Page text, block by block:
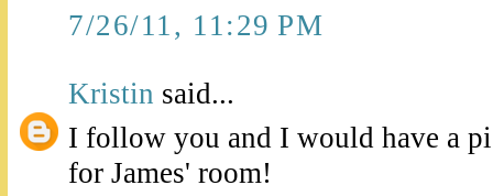
7/26/11, 11:29 PM
Kristin said...
I follow you and I would have a
for James' room!